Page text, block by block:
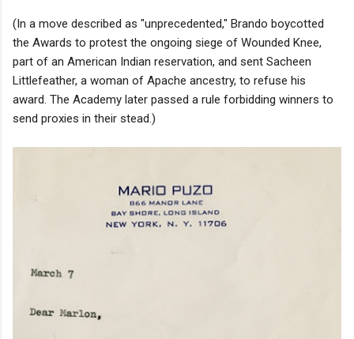
(In a move described as "unprecedented," Brando boycotted
the Awards to protest the ongoing siege of Wounded Knee,
part of an American Indian reservation, and sent Sacheen
Littlefeather, a woman of Apache ancestry, to refuse his
award. The Academy later passed a rule forbidding winners to
send proxies in their stead.)